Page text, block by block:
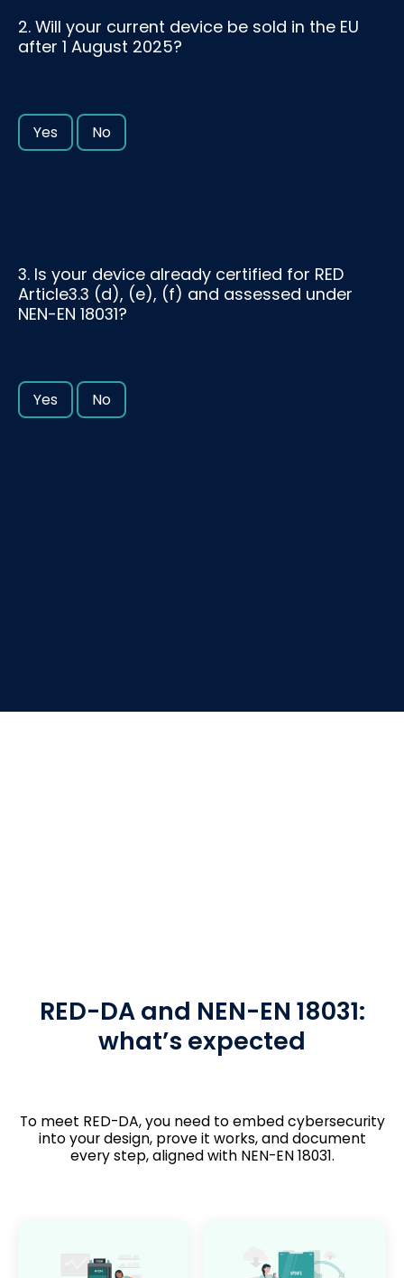
2. Will your current device be sold in the EU
after 1 August 2025?
Yes No
3. Is your device already certified for RED
Article3.3 (d), (e), (f) and assessed under
NEN-EN 18031?
Yes No
RED-DA and NEN-EN 18031:
what’s expected
To meet RED-DA, you need to embed cybersecurity
into your design, prove it works, and document
every step, aligned with NEN-EN 18031.